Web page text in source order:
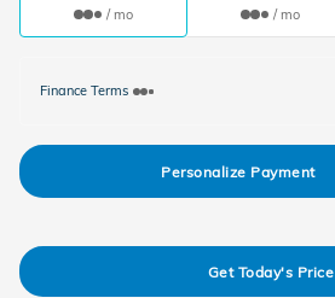
/ mo / mo
Finance Terms
Personalize Payment
Get Today's Price